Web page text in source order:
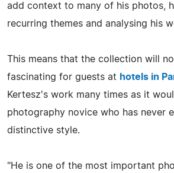
add context to many of his photos,
recurring themes and analysing his
This means that the collection will
fascinating for guests at hotels in
Kertesz's work many times as it
photography novice who has never
distinctive style.
"He is one of the most important